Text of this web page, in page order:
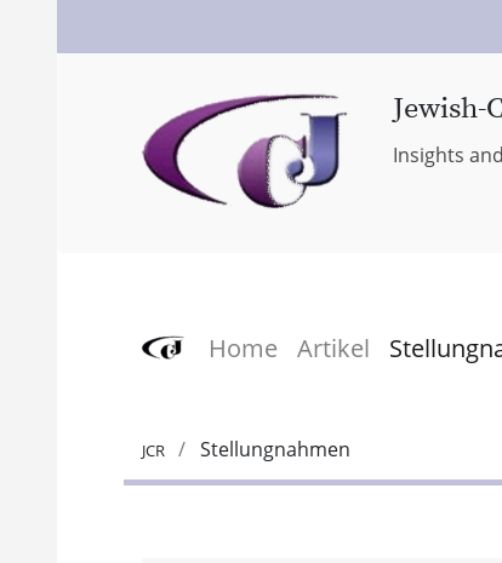
Jewish-
Insights
Home Artikel
JCR Stellungnahmen